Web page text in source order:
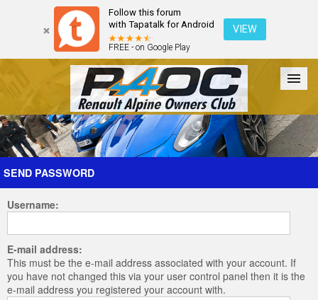
Follow this forum
with Tapatalk for Android
FREE - on Google Play
VIEW
Forum The Cars The Club Galleries Register
Login
SEND PASSWORD
Username:
E-mail address:
This must be the e-mail address associated with your account. If
you have not changed this via your user control panel then it is the
e-mail address you registered your account with.